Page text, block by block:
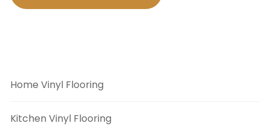
Home Vinyl Flooring
Kitchen Vinyl Flooring